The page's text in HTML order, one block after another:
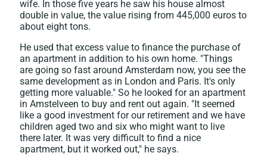
wife. In those five years he saw his house almost
double in value, the value rising from 445,000 euros to
about eight tons.
He used that excess value to finance the purchase of
an apartment in addition to his own home. "Things
are going so fast around Amsterdam now, you see the
same development as in London and Paris. It's only
getting more valuable." So he looked for an apartment
in Amstelveen to buy and rent out again. "It seemed
like a good investment for our retirement and we have
children aged two and six who might want to live
there later. It was very difficult to find a nice
apartment, but it worked out," he says.